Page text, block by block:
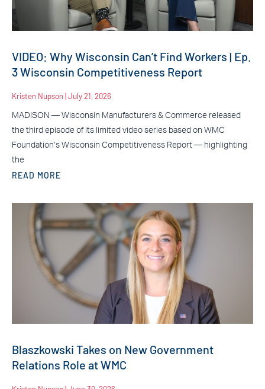
VIDEO: Why Wisconsin Can’t Find Workers | Ep.
3 Wisconsin Competitiveness Report
Kristen Nupson July 21, 2026
MADISON — Wisconsin Manufacturers & Commerce released
the third episode of its limited video series based on WMC
Foundation’s Wisconsin Competitiveness Report — highlighting
the
READ MORE
Blaszkowski Takes on New Government
Relations Role at WMC